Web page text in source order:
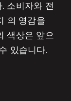
소비자와 전
의 영감을
색상은 앞으
있습니다.